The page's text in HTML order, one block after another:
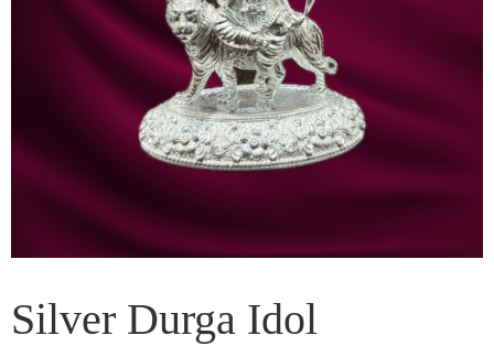
Silver Durga Idol